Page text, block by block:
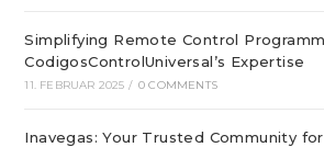
Simplifying Remote Control
CodigosControlUniversal’s Expertise
11. FEBRUAR 2025 / 0 COMMENTS
Inavegas: Your Trusted Community